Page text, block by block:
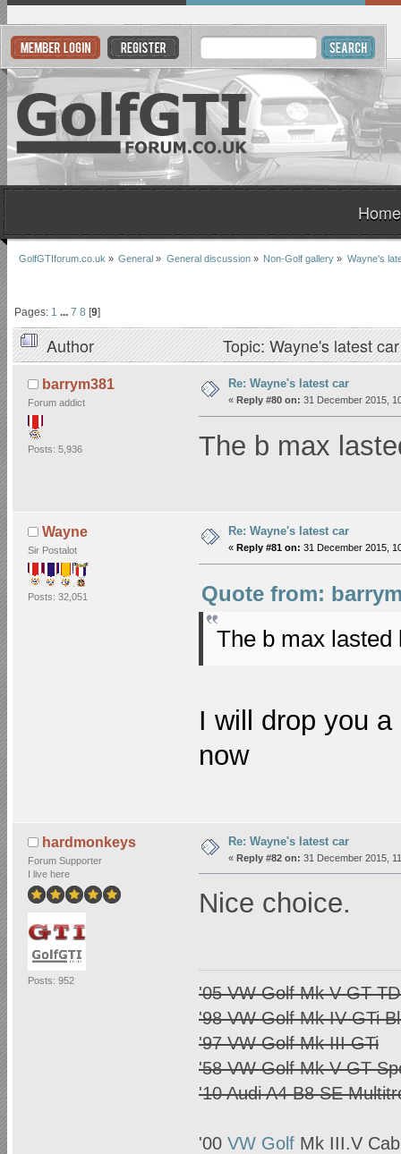
Home
GolfGTIforum.co.uk » General » General discussion» Non-Golf gallery » Wayne's
Pages: 1 ...7 8 [9]
Author Topic: Wayne's latest
barrym381
Forum addict
Posts: 5,936
Re: Wayne's latest car
« Reply #80 on: 31 December 2015,
The b max
Wayne
Sir Postalot
Posts: 32,051
Re: Wayne's latest car
« Reply #81 on: 31 December 2015,
Quote from:
The b max
I will drop you
now
hardmonkeys
Forum Supporter
I live here
Posts: 952
Re: Wayne's latest car
« Reply #82 on: 31 December 2015,
Nice choice.
'05 VW Golf Mk V GT
'98 VW Golf Mk IV GTi
'97 VW Golf Mk III GTi
'58 VW Golf Mk V GT
'10 Audi A4 B8 SE
'00 VW Golf Mk III.V